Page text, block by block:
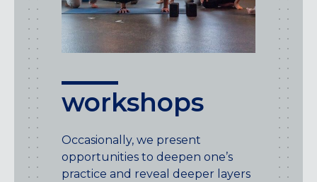
workshops
Occasionally, we present
opportunities to deepen one’s
practice and reveal deeper layers